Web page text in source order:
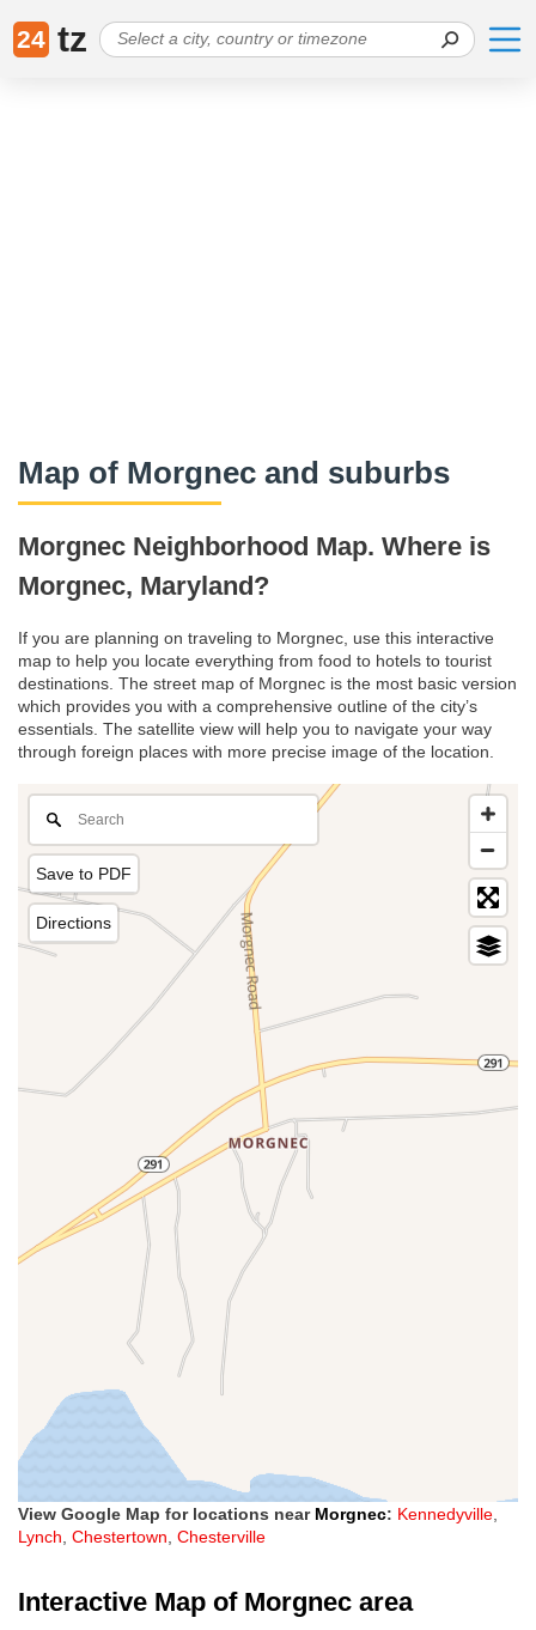
24 tz
Map of Morgnec and suburbs
Morgnec Neighborhood Map. Where is
Morgnec, Maryland?
If you are planning on traveling to Morgnec, use this interactive
map to help you locate everything from food to hotels to tourist
destinations. The street map of Morgnec is the most basic version
which provides you with a comprehensive outline of the city’s
essentials. The satellite view will help you to navigate your way
through foreign places with more precise image of the location.
Save to PDF
Directions
View Google Map for locations near Morgnec: Kennedyville,
Lynch, Chestertown, Chesterville
Interactive Map of Morgnec area